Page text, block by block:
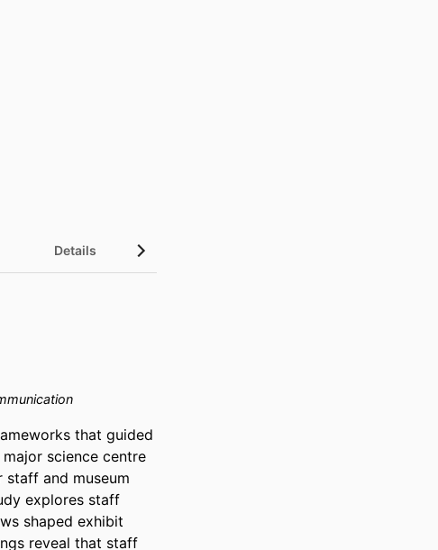
Details
that guided
science centre
and museum
explores staff
shaped exhibit
reveal that staff